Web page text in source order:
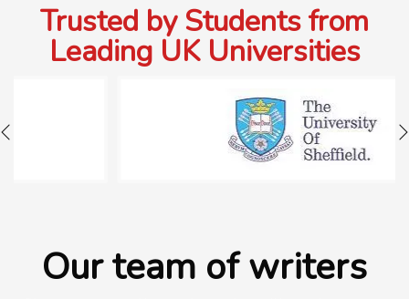
Trusted by Students from
Leading UK Universities
Our team of writers